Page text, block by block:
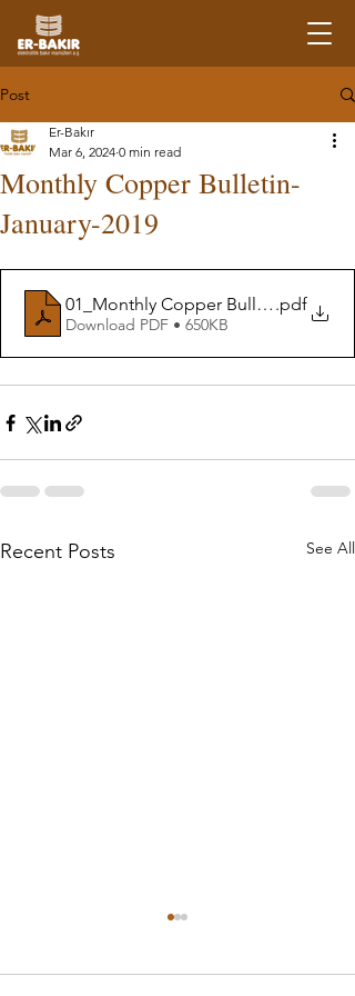
Post
Monthly Copper Bulletin-
January-2019
Er-Bakır
Mar 6, 2024 0 min read
01_Monthly Copper Bulletin-.pdf
Download PDF • 650KB
Recent Posts See All